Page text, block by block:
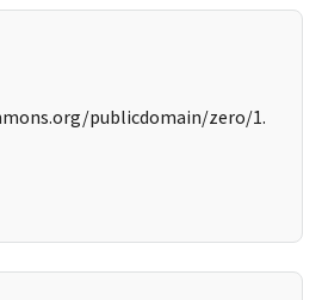
publicdomain/zero/1.